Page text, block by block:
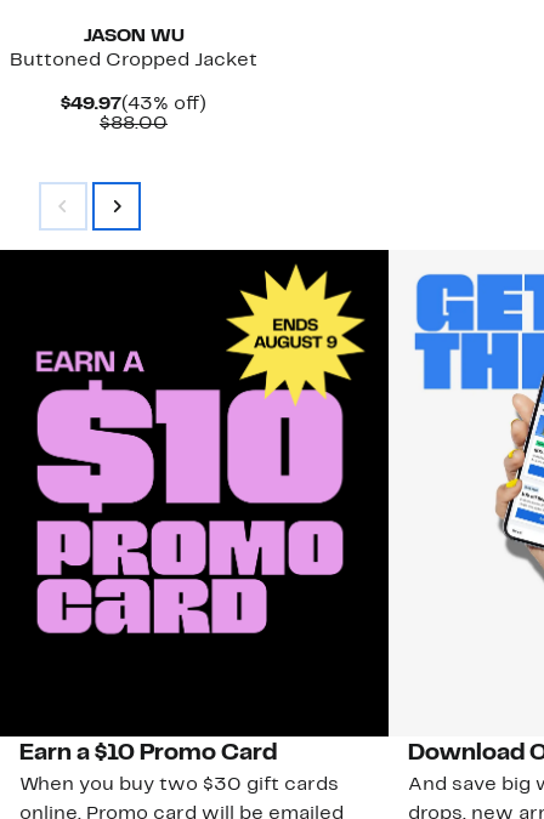
JASON WU
Buttoned Cropped Jacket
$49.97Current
Price
(43% off)
$88.00Comparable
Earn a $10 Promo Card
When you buy two $30 gift cards
online. Promo card will be emailed
Download
And save big
drops, new